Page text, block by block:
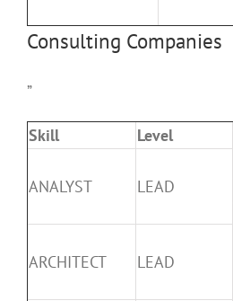
Consulting Companies
”
Skill Level
ANALYST LEAD
ARCHITECT LEAD